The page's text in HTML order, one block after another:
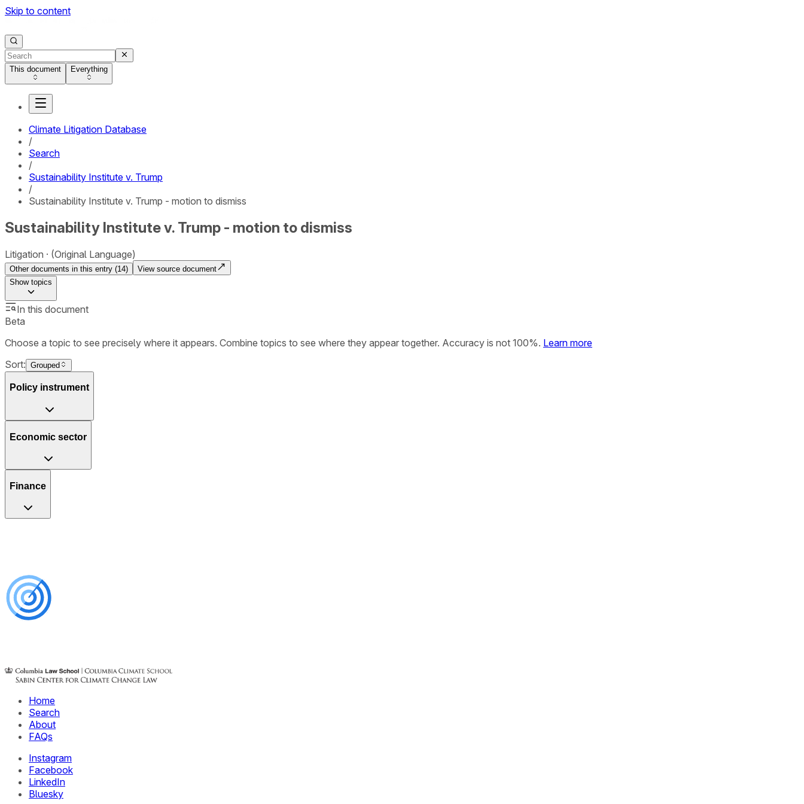
Skip to content
This document Everything
Climate Litigation Database
/
Search
/
Sustainability Institute v. Trump
/
Sustainability Institute v. Trump - motion to dismiss
Sustainability Institute v. Trump - motion to dismiss
Litigation (Original Language)
Other documents in this entry (14)
View source document
Showtopics
In this document
Beta
Choose a topic to see precisely where it appears. Combine topics to see where they appear together. Accuracy is not 100%. Learn more
Sort: Grouped
Policy instrument
Economic sector
Finance
Home
Search
About
FAQs
Instagram
Facebook
LinkedIn
Bluesky